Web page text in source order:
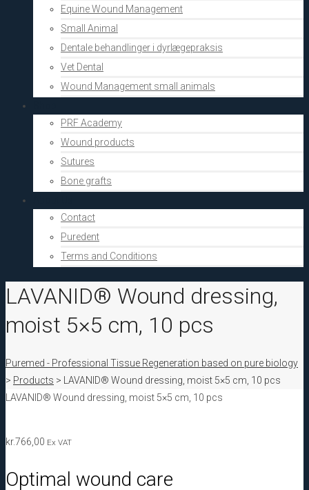
Equine Wound Management
Small Animal
Dentale behandlinger i dyrlægepraksis
Vet Dental
Wound Management small animals
PRF Academy
Wound products
Sutures
Bone grafts
Contact
Puredent
Terms and Conditions
LAVANID® Wound dressing,
moist 5×5 cm, 10 pcs
Puremed - Professional Tissue Regeneration based on pure biology
> Products >
LAVANID® Wound dressing, moist 5×5 cm, 10 pcs
LAVANID® Wound dressing, moist 5×5 cm, 10 pcs
kr.766,00 Ex VAT
Optimal wound care